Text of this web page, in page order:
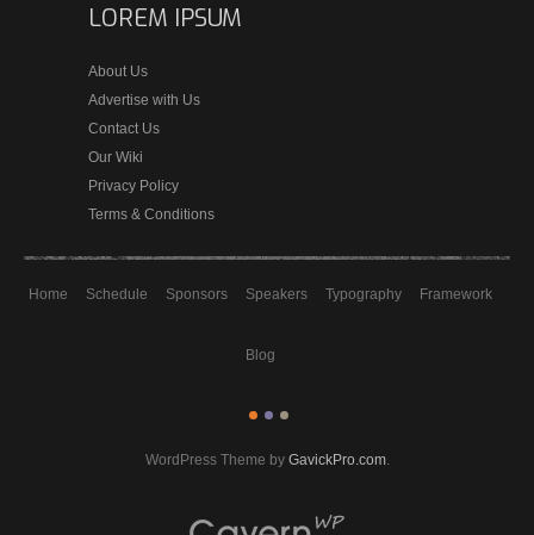
LOREM IPSUM
About Us
Advertise with Us
Contact Us
Our Wiki
Privacy Policy
Terms & Conditions
Home Schedule Sponsors Speakers Typography Framework
Blog
WordPress Theme by GavickPro.com.